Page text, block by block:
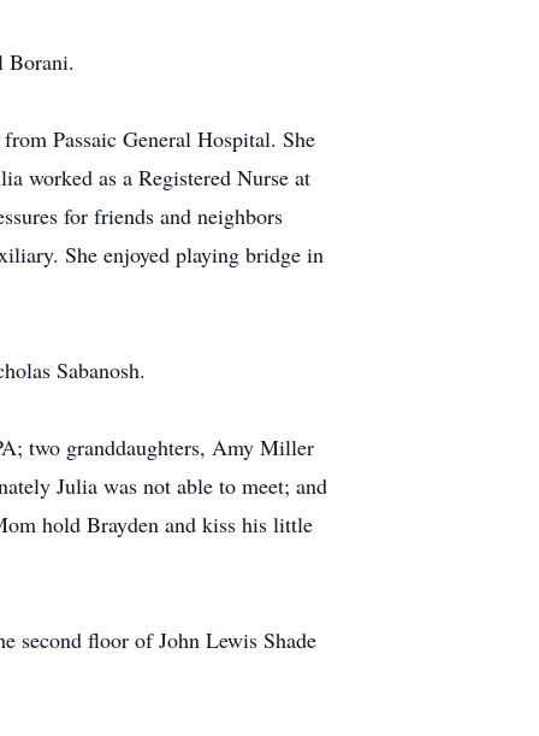
Borani.
Passaic General Hospital. She
worked as a Registered Nurse at
for friends and neighbors
She enjoyed playing bridge in
Sabanosh.
two granddaughters, Amy Miller
Julia was not able to meet; and
hold Brayden and kiss his little
second floor of John Lewis Shade